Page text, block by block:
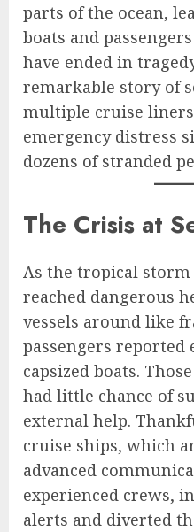
parts of the ocean,
boats and
have ended in
remarkable story of
multiple cruise
emergency distress
dozens of stranded
The Crisis at
As the tropical
reached dangerous
vessels around like
passengers reported
capsized boats.
had little chance of
external help.
cruise ships, which
advanced
experienced crews,
alerts and diverted